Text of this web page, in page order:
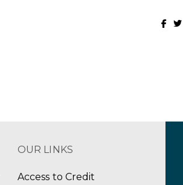
OUR LINKS
Access to Credit